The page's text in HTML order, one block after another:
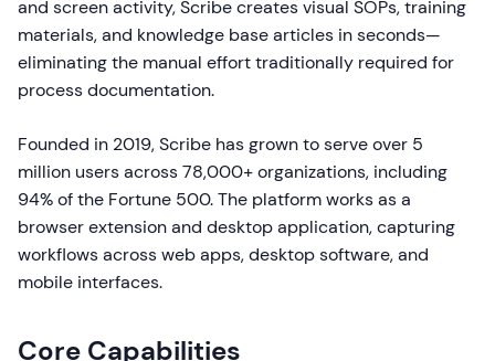
and screen activity, Scribe creates visual SOPs, training
materials, and knowledge base articles in seconds—
eliminating the manual effort traditionally required for
process documentation.
Founded in 2019, Scribe has grown to serve over 5
million users across 78,000+ organizations, including
94% of the Fortune 500. The platform works as a
browser extension and desktop application, capturing
workflows across web apps, desktop software, and
mobile interfaces.
Core Capabilities